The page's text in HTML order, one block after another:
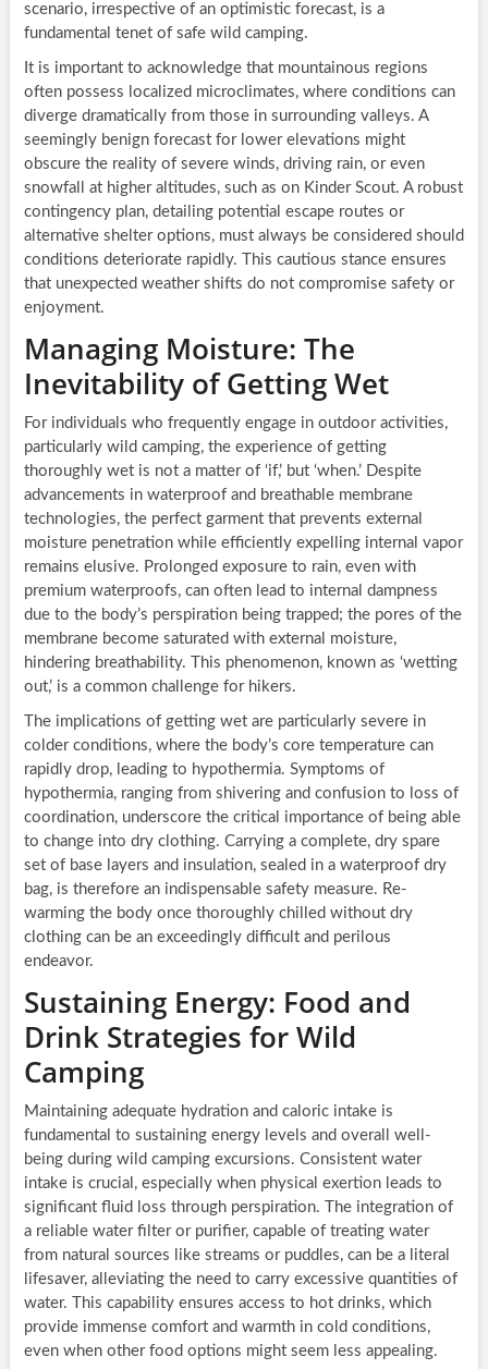
scenario, irrespective of an optimistic forecast, is a
fundamental tenet of safe wild camping.
It is important to acknowledge that mountainous regions
often possess localized microclimates, where conditions can
diverge dramatically from those in surrounding valleys. A
seemingly benign forecast for lower elevations might
obscure the reality of severe winds, driving rain, or even
snowfall at higher altitudes, such as on Kinder Scout. A robust
contingency plan, detailing potential escape routes or
alternative shelter options, must always be considered should
conditions deteriorate rapidly. This cautious stance ensures
that unexpected weather shifts do not compromise safety or
enjoyment.
Managing Moisture: The
Inevitability of Getting Wet
For individuals who frequently engage in outdoor activities,
particularly wild camping, the experience of getting
thoroughly wet is not a matter of ‘if,’ but ‘when.’ Despite
advancements in waterproof and breathable membrane
technologies, the perfect garment that prevents external
moisture penetration while efficiently expelling internal vapor
remains elusive. Prolonged exposure to rain, even with
premium waterproofs, can often lead to internal dampness
due to the body’s perspiration being trapped; the pores of the
membrane become saturated with external moisture,
hindering breathability. This phenomenon, known as ‘wetting
out,’ is a common challenge for hikers.
The implications of getting wet are particularly severe in
colder conditions, where the body’s core temperature can
rapidly drop, leading to hypothermia. Symptoms of
hypothermia, ranging from shivering and confusion to loss of
coordination, underscore the critical importance of being able
to change into dry clothing. Carrying a complete, dry spare
set of base layers and insulation, sealed in a waterproof dry
bag, is therefore an indispensable safety measure. Re-
warming the body once thoroughly chilled without dry
clothing can be an exceedingly difficult and perilous
endeavor.
Sustaining Energy: Food and
Drink Strategies for Wild
Camping
Maintaining adequate hydration and caloric intake is
fundamental to sustaining energy levels and overall well-
being during wild camping excursions. Consistent water
intake is crucial, especially when physical exertion leads to
significant fluid loss through perspiration. The integration of
a reliable water filter or purifier, capable of treating water
from natural sources like streams or puddles, can be a literal
lifesaver, alleviating the need to carry excessive quantities of
water. This capability ensures access to hot drinks, which
provide immense comfort and warmth in cold conditions,
even when other food options might seem less appealing.